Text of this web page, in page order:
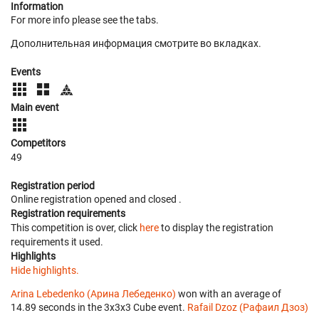
Information
For more info please see the tabs.
Дополнительная информация смотрите во вкладках.
Events
Main event
Competitors
49
Registration period
Online registration opened and closed .
Registration requirements
This competition is over, click hereto display the registration
requirements it used.
Highlights
Hide highlights.
Arina Lebedenko (Арина Лебеденко) won with an average of
14.89 seconds in the 3x3x3 Cube event. Rafail Dzoz (Рафаил Дзоз)